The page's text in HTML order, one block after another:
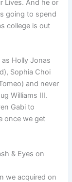
Lives. And he or
going to spend
college is out
Holly Jonas
Sophia Choi
and never
Williams III.
Gabi to
once we get
& Eyes on
we acquired on